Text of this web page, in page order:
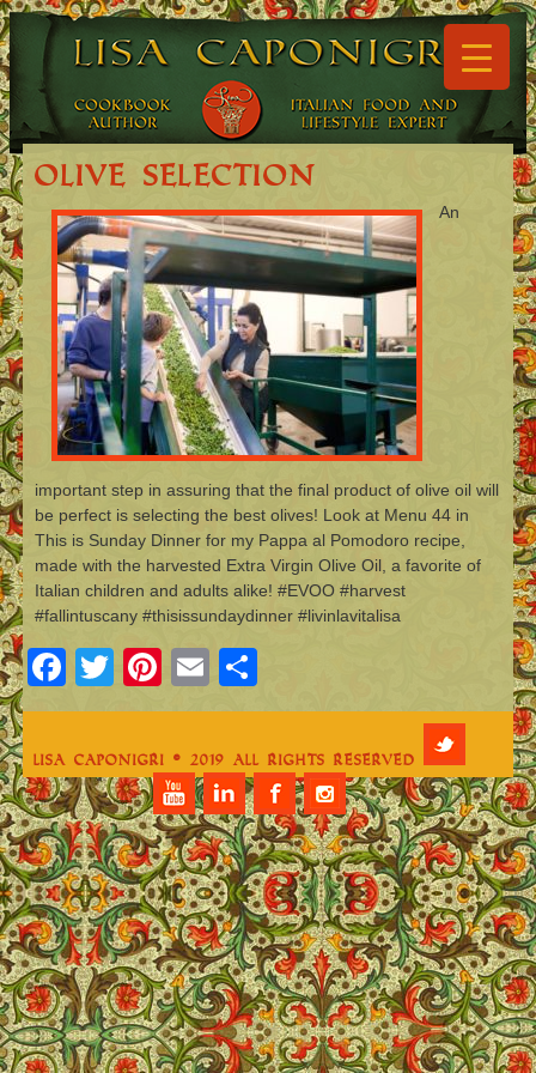
Olive Selection
An
important step in assuring that the final product of olive oil will
be perfect is selecting the best olives! Look at Menu 44 in
This is Sunday Dinner for my Pappa al Pomodoro recipe,
made with the harvested Extra Virgin Olive Oil, a favorite of
Italian children and adults alike! #EVOO #harvest
#fallintuscany #thisissundaydinner #livinlavitalisa
Facebook
TwitterPinterest
Email
Lisa Caponigri © 2019 All Rights Reserved
▼
▼
▼
▼
▼
▼